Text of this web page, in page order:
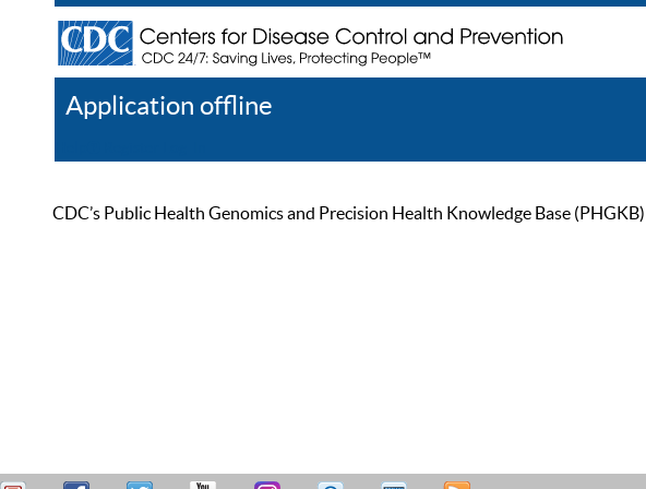
Application offline
CDC’s Public Health Genomics and Precision Health Knowledge Base